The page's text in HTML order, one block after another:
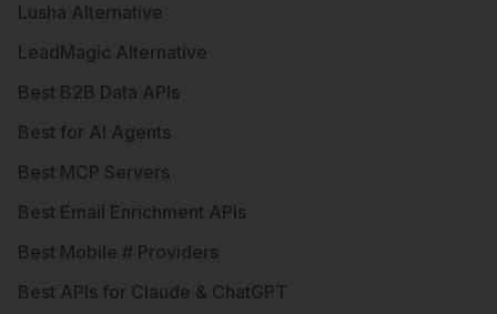
Lusha Alternative
LeadMagic Alternative
Best B2B Data APIs
Best for AI Agents
Best MCP Servers
Best Email Enrichment APIs
Best Mobile # Providers
Best APIs for Claude & ChatGPT